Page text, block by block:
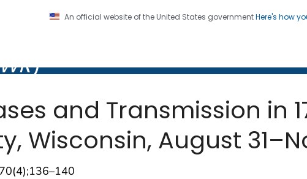
An official website of the United States governmentHere's how
Prevention. CDC twenty four seven. Saving Lives,
)
and Transmission in
Wisconsin, August